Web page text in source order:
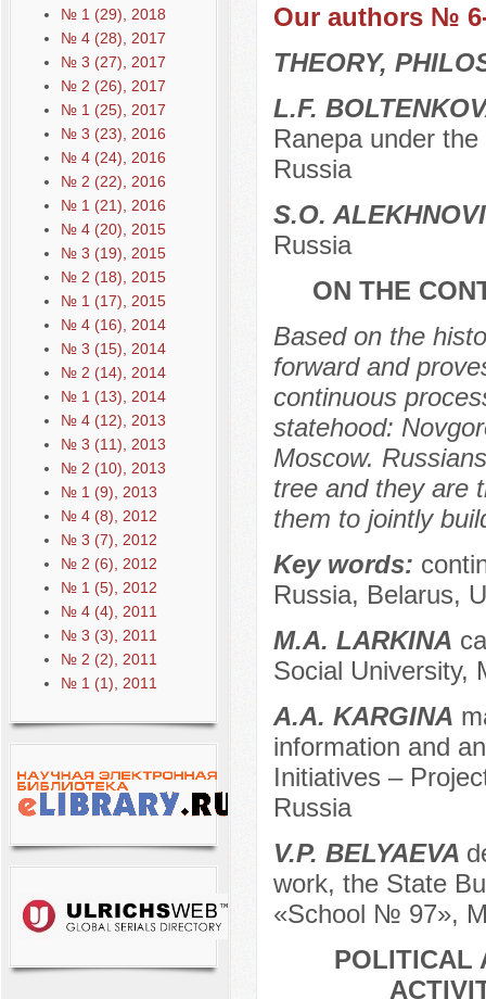
№ 1 (29), 2018
№ 4 (28), 2017
№ 3 (27), 2017
№ 2 (26), 2017
№ 1 (25), 2017
№ 3 (23), 2016
№ 4 (24), 2016
№ 2 (22), 2016
№ 1 (21), 2016
№ 4 (20), 2015
№ 3 (19), 2015
№ 2 (18), 2015
№ 1 (17), 2015
№ 4 (16), 2014
№ 3 (15), 2014
№ 2 (14), 2014
№ 1 (13), 2014
№ 4 (12), 2013
№ 3 (11), 2013
№ 2 (10), 2013
№ 1 (9), 2013
№ 4 (8), 2012
№ 3 (7), 2012
№ 2 (6), 2012
№ 1 (5), 2012
№ 4 (4), 2011
№ 3 (3), 2011
№ 2 (2), 2011
№ 1 (1), 2011
Our authors №
THEORY,
L.F.
Ranepa under
Russia
S.O.
Russia
ON THE
Based on the
forward and
continuous
statehood:
Moscow.
tree and they are
them to jointly
Key words:
Russia, Belarus,
M.A. LARKINA
Social University,
A.A. KARGINA
information and
Initiatives –
Russia
V.P. BELYAEVA
work, the State
«School № 97»,
POLITICAL